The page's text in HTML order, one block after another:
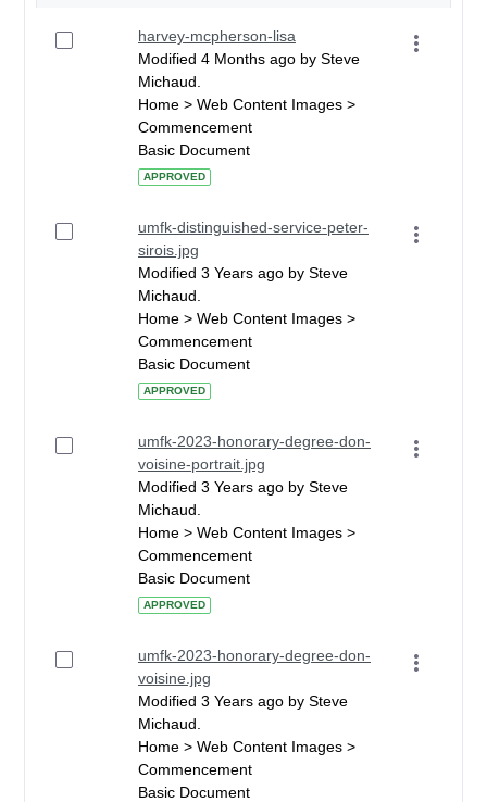
harvey-mcpherson-lisa
Modified 4 Months ago by Steve
Michaud.
Home > Web Content Images >
Commencement
Basic Document
APPROVED
umfk-distinguished-service-peter-
sirois.jpg
Modified 3 Years ago by Steve
Michaud.
Home > Web Content Images >
Commencement
Basic Document
APPROVED
umfk-2023-honorary-degree-don-
voisine-portrait.jpg
Modified 3 Years ago by Steve
Michaud.
Home > Web Content Images >
Commencement
Basic Document
APPROVED
umfk-2023-honorary-degree-don-
voisine.jpg
Modified 3 Years ago by Steve
Michaud.
Home > Web Content Images >
Commencement
Basic Document